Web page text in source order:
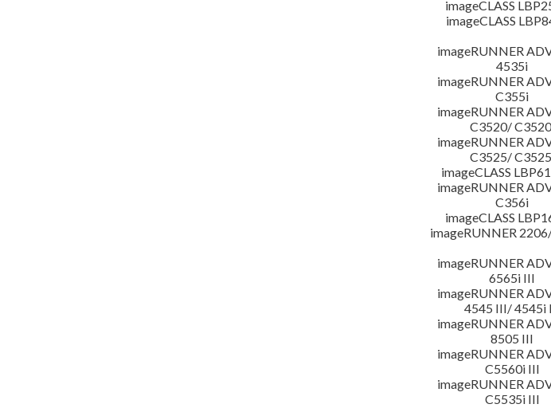
imageCLASS
imageCLASS
imageRUNNER
4535i
imageRUNNER
C355i
imageRUNNER
C3520/
imageRUNNER
C3525/
imageCLASS
imageRUNNER
C356i
imageCLASS
imageRUNNER
imageRUNNER
6565i III
imageRUNNER
4545 III/ 4545i
imageRUNNER
8505 III
imageRUNNER
C5560i III
imageRUNNER
C5535i III